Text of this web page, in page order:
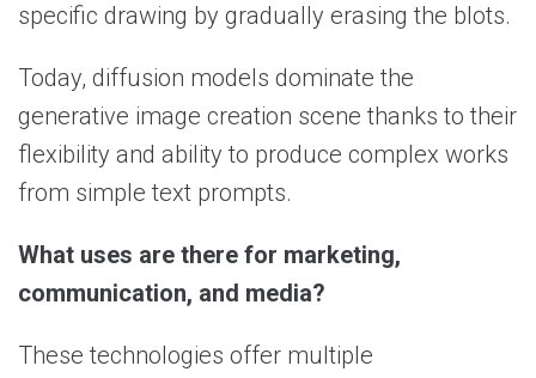
specific drawing by gradually erasing the blots.
Today, diffusion models dominate the
generative image creation scene thanks to their
flexibility and ability to produce complex works
from simple text prompts.
What uses are there for marketing,
communication, and media?
These technologies offer multiple